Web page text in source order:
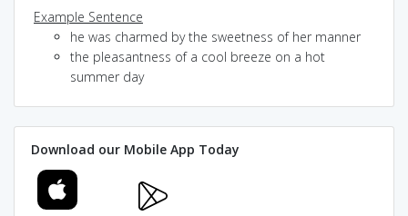
Example Sentence
he was charmed by the sweetness of her manner
the pleasantness of a cool breeze on a hot
summer day
Download our Mobile App Today